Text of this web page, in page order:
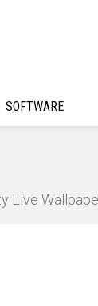
SOFTWARE
Live